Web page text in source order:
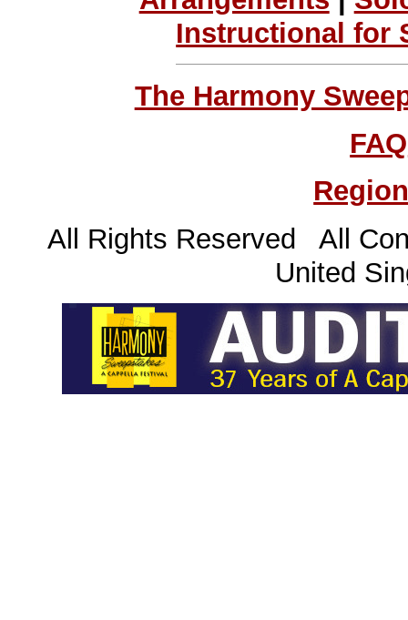
Instructional for
The Harmony
FAQ
All Rights Reserved All
United